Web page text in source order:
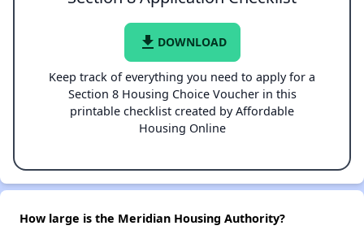
file_download DOWNLOAD
Keep track of everything you need to apply for a
Section 8 Housing Choice Voucher in this
printable checklist created by Affordable
Housing Online
How large is the Meridian Housing Authority?